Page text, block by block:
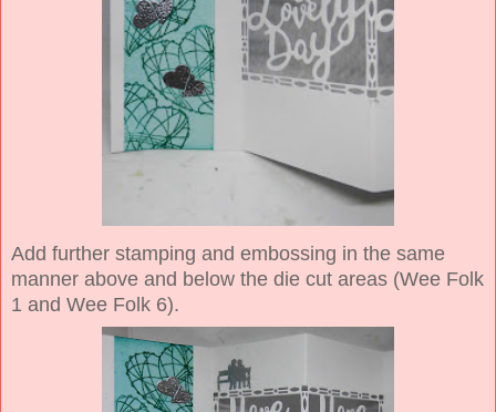
Add further stamping and embossing in the same
manner above and below the die cut areas (Wee Folk
1 and Wee Folk 6).